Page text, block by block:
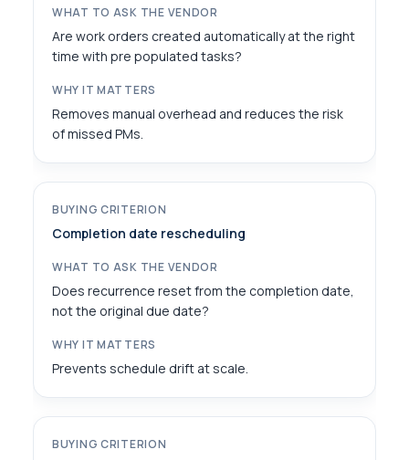
Are work orders created automatically at the right
time with pre populated tasks?
Removes manual overhead and reduces the risk
of missed PMs.
Completion date rescheduling
Does recurrence reset from the completion date,
not the original due date?
Prevents schedule drift at scale.